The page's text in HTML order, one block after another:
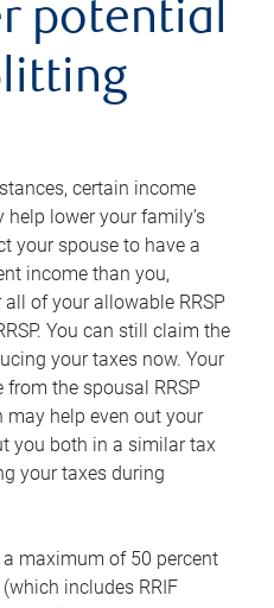
potential
certain income
lower your family’s
your spouse to have a
income than you,
of your allowable RRSP
You can still claim the
your taxes now. Your
the spousal RRSP
may help even out your
you both in a similar tax
your taxes during
maximum of 50 percent
includes RRIF